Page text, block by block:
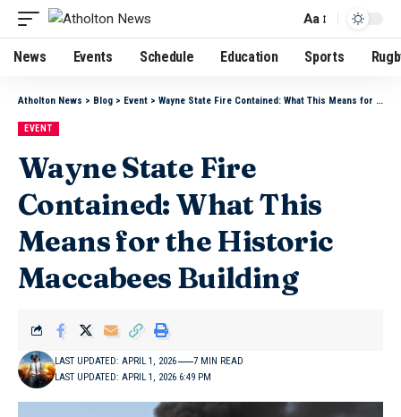
Aa
News Events Schedule Education Sports
Atholton News > Blog > Event > Wayne State Fire Contained: What This Means for the Historic Maccabees Building
EVENT
Wayne State Fire
Contained: What This
Means for the Historic
Maccabees Building
LAST UPDATED: APRIL 1, 2026 6:49 PM
LAST UPDATED: APRIL 1, 2026 7 MIN READ